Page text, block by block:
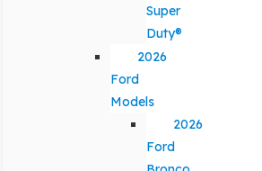
Super
Duty®
2026
Ford
Models
2026
Ford